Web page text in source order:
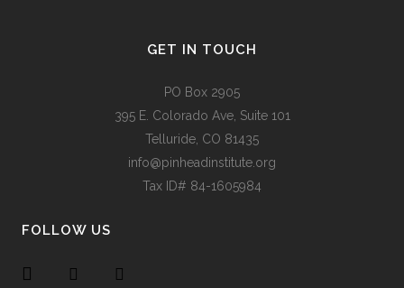
GET IN TOUCH
PO Box 2905
395 E. Colorado Ave, Suite 101
Telluride, CO 81435
info@pinheadinstitute.org
Tax ID# 84-1605984
FOLLOW US